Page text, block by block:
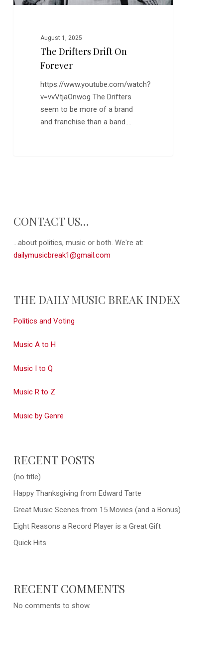
August 1, 2025
The Drifters Drift On
Forever
https://www.youtube.com/watch?
v=vvVtjaOnwog The Drifters
seem to be more of a brand
and franchise than a band.…
CONTACT US…
...about politics, music or both. We're at:
dailymusicbreak1@gmail.com
THE DAILY MUSIC BREAK INDEX
Politics and Voting
Music A to H
Music I to Q
Music R to Z
Music by Genre
RECENT POSTS
(no title)
Happy Thanksgiving from Edward Tarte
Great Music Scenes from 15 Movies (and a Bonus)
Eight Reasons a Record Player is a Great Gift
Quick Hits
RECENT COMMENTS
No comments to show.